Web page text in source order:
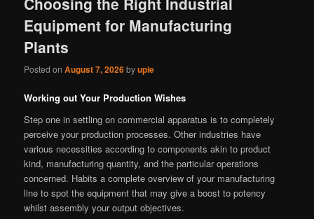
Equipment for Manufacturing
Plants
Posted onAugust 7, 2026byupie
Working out Your Production Wishes
Step one in settling on commercial apparatus is to completely
perceive your production processes. Other industries have
various necessities according to components akin to product
kind, manufacturing quantity, and the particular operations
concerned. Habits a complete overview of your manufacturing
line to spot the equipment that may give a boost to potency
whilst assembly your output objectives.